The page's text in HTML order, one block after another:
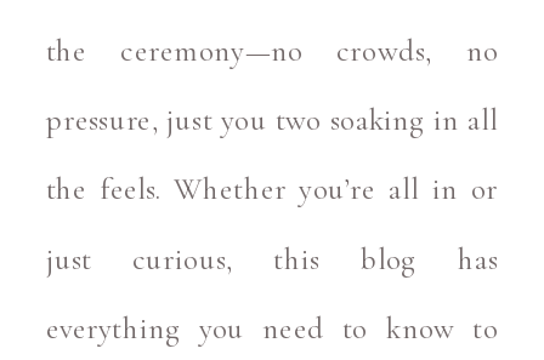
the ceremony—no crowds, no
pressure, just you two soaking in all
the feels. Whether you’re all in or
just curious, this blog has
everything you need to know to